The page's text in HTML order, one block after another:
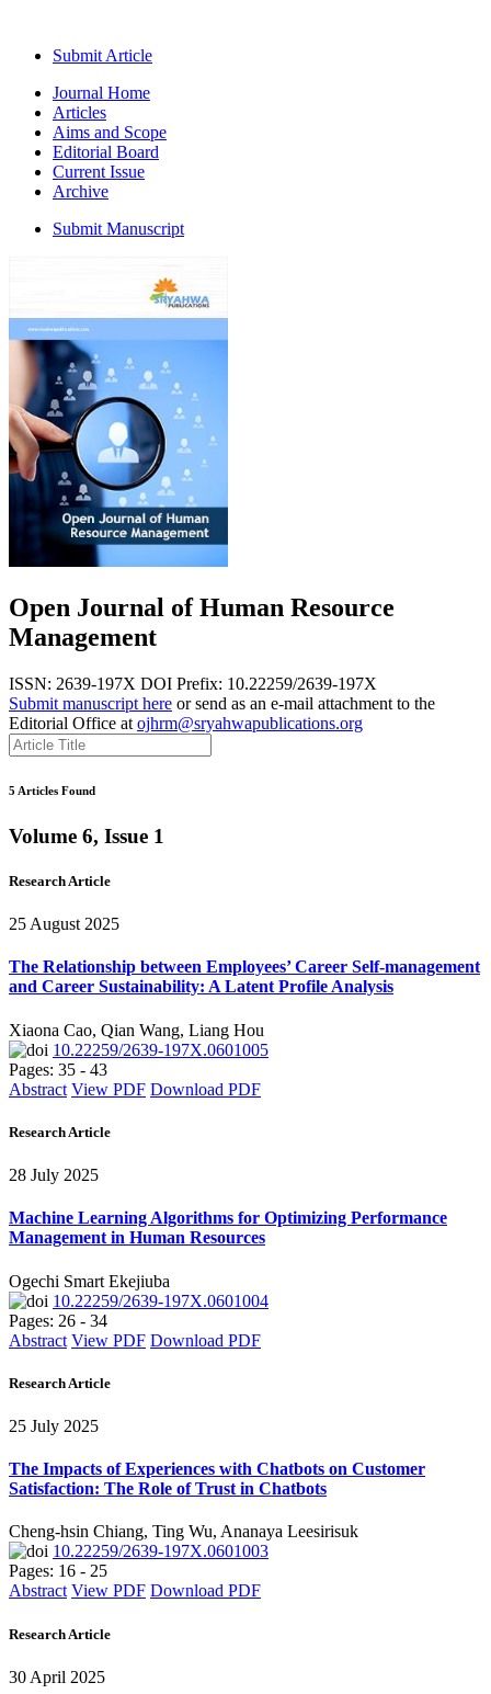
Submit Article
Journal Home
Articles
Aims and Scope
Editorial Board
Current Issue
Archive
Submit Manuscript
Open Journal of Human Resource
Management
ISSN: 2639-197X DOI Prefix: 10.22259/2639-197X
Submit manuscript here or send as an e-mail attachment to the
Editorial Office at ojhrm@sryahwapublications.org
5 Articles Found
Volume 6, Issue 1
Research Article
25 August 2025
The Relationship between Employees’ Career Self-management
and Career Sustainability: A Latent Profile Analysis
Xiaona Cao, Qian Wang, Liang Hou
10.22259/2639-197X.0601005
Pages: 35 - 43
Abstract View PDF Download PDF
Research Article
28 July 2025
Machine Learning Algorithms for Optimizing Performance
Management in Human Resources
Ogechi Smart Ekejiuba
10.22259/2639-197X.0601004
Pages: 26 - 34
Abstract View PDF Download PDF
Research Article
25 July 2025
The Impacts of Experiences with Chatbots on Customer
Satisfaction: The Role of Trust in Chatbots
Cheng-hsin Chiang, Ting Wu, Ananaya Leesirisuk
10.22259/2639-197X.0601003
Pages: 16 - 25
Abstract View PDF Download PDF
Research Article
30 April 2025